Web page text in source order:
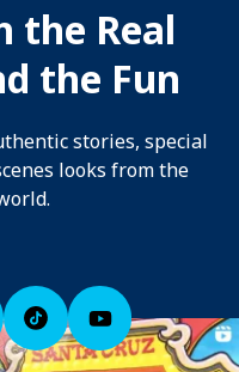
the Real
the Fun
stories, special
looks from the